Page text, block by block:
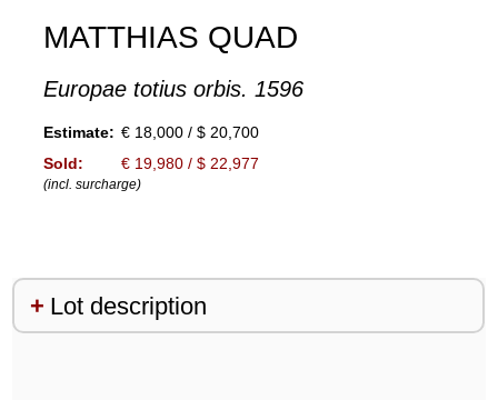
MATTHIAS QUAD
Europae totius orbis. 1596
Estimate: € 18,000 / $ 20,700
Sold:
€ 19,980 / $ 22,977
(incl. surcharge)
Lot description